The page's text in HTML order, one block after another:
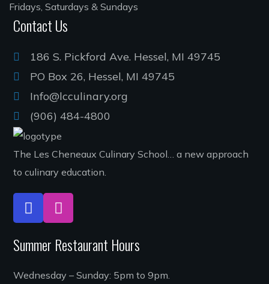
Fridays, Saturdays & Sundays
Contact Us
186 S. Pickford Ave. Hessel, MI 49745
PO Box 26, Hessel, MI 49745
Info@lcculinary.org
(906) 484-4800
The Les Cheneaux Culinary School… a new approach
to culinary education.
Summer Restaurant Hours
Wednesday – Sunday: 5pm to 9pm.